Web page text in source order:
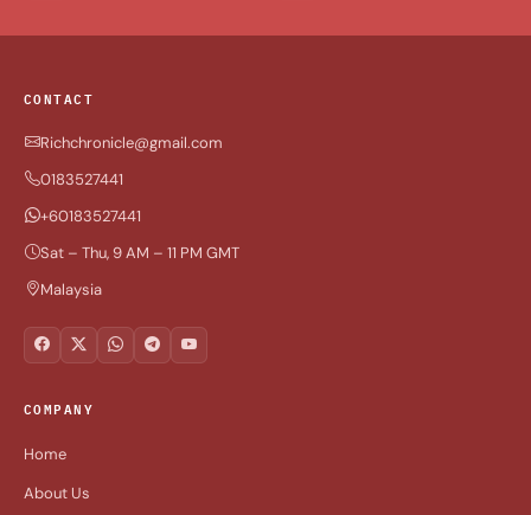
CONTACT
Richchronicle@gmail.com
0183527441
+60183527441
Sat – Thu, 9 AM – 11 PM GMT
Malaysia
COMPANY
Home
About Us